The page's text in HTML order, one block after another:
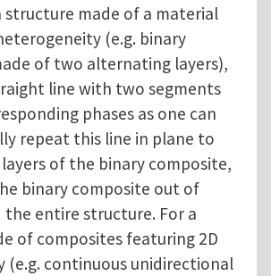
structure made of a material
(e.g. binary
of two alternating layers),
line with two segments
phases as one can
repeat this line in plane to
of the binary composite,
binary composite out of
entire structure. For a
of composites featuring 2D
(e.g. continuous unidirectional